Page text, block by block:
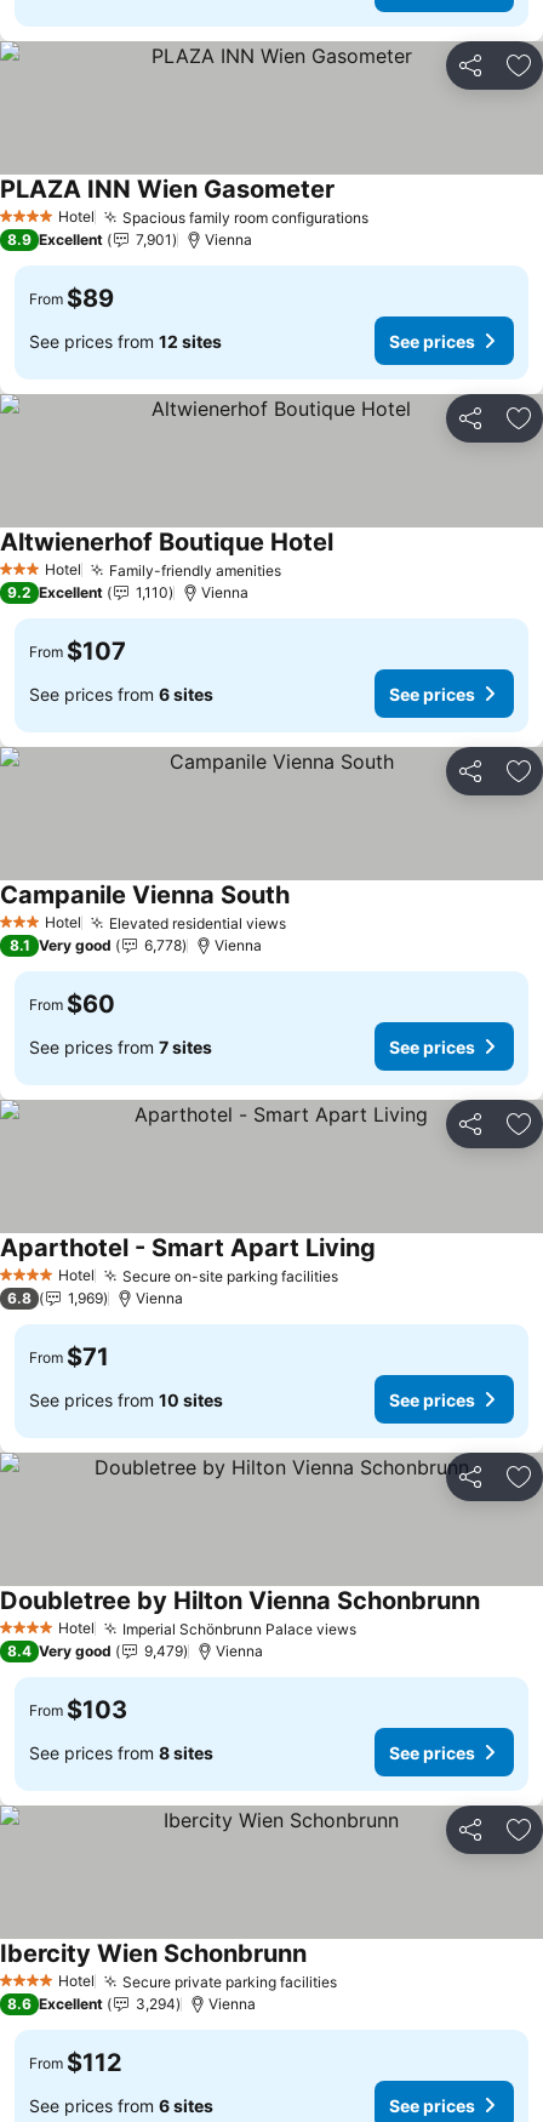
Share
4 Stars Hotel Spacious family room configurationsSee prices
PLAZA INN Wien Gasometer
8.9 Excellent 7,901 Vienna
From $89
See prices from 12 sites See prices
Share
3 StarsHotel Family-friendly amenitiesSee prices
Altwienerhof Boutique HotelSee prices
9.2 Excellent 1,110 Vienna
From $107
See prices from 6 sites See prices
Share
3 StarsHotel Elevated residential viewsSee prices
Campanile Vienna SouthSee prices
8.1 Very good 6,778 Vienna
From $60
See prices from 7 sites See prices
Share
4 Stars Hotel Secure on-site parking facilitiesSee prices
Aparthotel - Smart Apart Living
6.8 1,969 Vienna
From $71
See prices from 10 sites See prices
Share
4 Stars Hotel Imperial Schönbrunn Palace viewsSee prices
Doubletree by Hilton Vienna SchonbrunnSee
8.4 Very good 9,479 Vienna
From $103
See prices from 8 sites See prices
Share
4 Stars Hotel Secure private parking facilitiesSee prices
Ibercity Wien SchonbrunnSee prices
8.6 Excellent 3,294 Vienna
From $112
See prices from 6 sites See prices